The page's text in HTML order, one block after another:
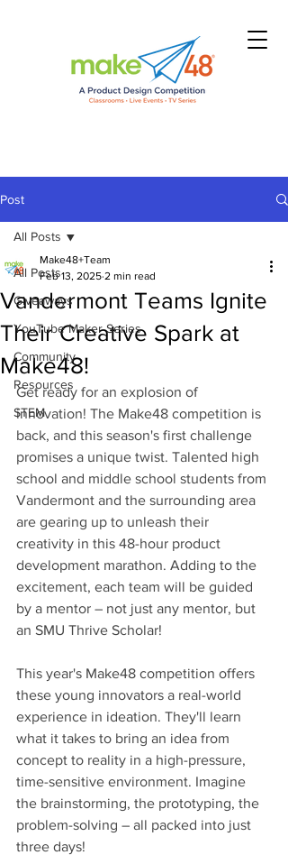
Post
All Posts
Giveaways
YouTube Maker Series
Community
Resources
STEM
All Posts
Vandermont Teams Ignite
Their Creative Spark at
Make48!
Make48+Team
Feb 13, 2025 2 min read
Get ready for an explosion of
innovation! The Make48 competition is
back, and this season's first challenge
promises a unique twist. Talented high
school and middle school students from
Vandermont and the surrounding area
are gearing up to unleash their
creativity in this 48-hour product
development marathon. Adding to the
excitement, each team will be guided
by a mentor – not just any mentor, but
an SMU Thrive Scholar!
This year's Make48 competition offers
these young innovators a real-world
experience in ideation. They'll learn
what it takes to bring an idea from
concept to reality in a high-pressure,
time-sensitive environment. Imagine
the brainstorming, the prototyping, the
problem-solving – all packed into just
three days!